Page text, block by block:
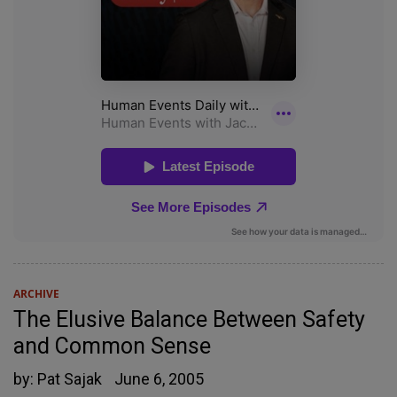
ARCHIVE
The Elusive Balance Between Safety
and Common Sense
by: Pat Sajak June 6, 2005